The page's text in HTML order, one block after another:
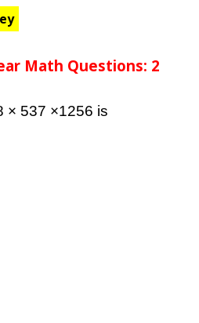
Math Questions: 2
× 537 ×1256 is